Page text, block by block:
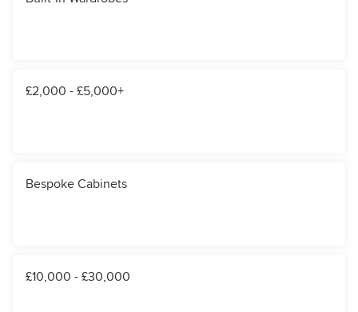
£2,000 - £5,000+
Bespoke Cabinets
£10,000 - £30,000